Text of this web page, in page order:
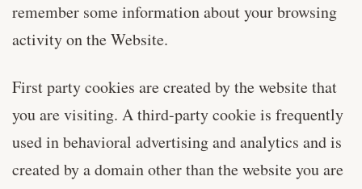
remember some information about your browsing
activity on the Website.
First party cookies are created by the website that
you are visiting. A third-party cookie is frequently
used in behavioral advertising and analytics and is
created by a domain other than the website you are